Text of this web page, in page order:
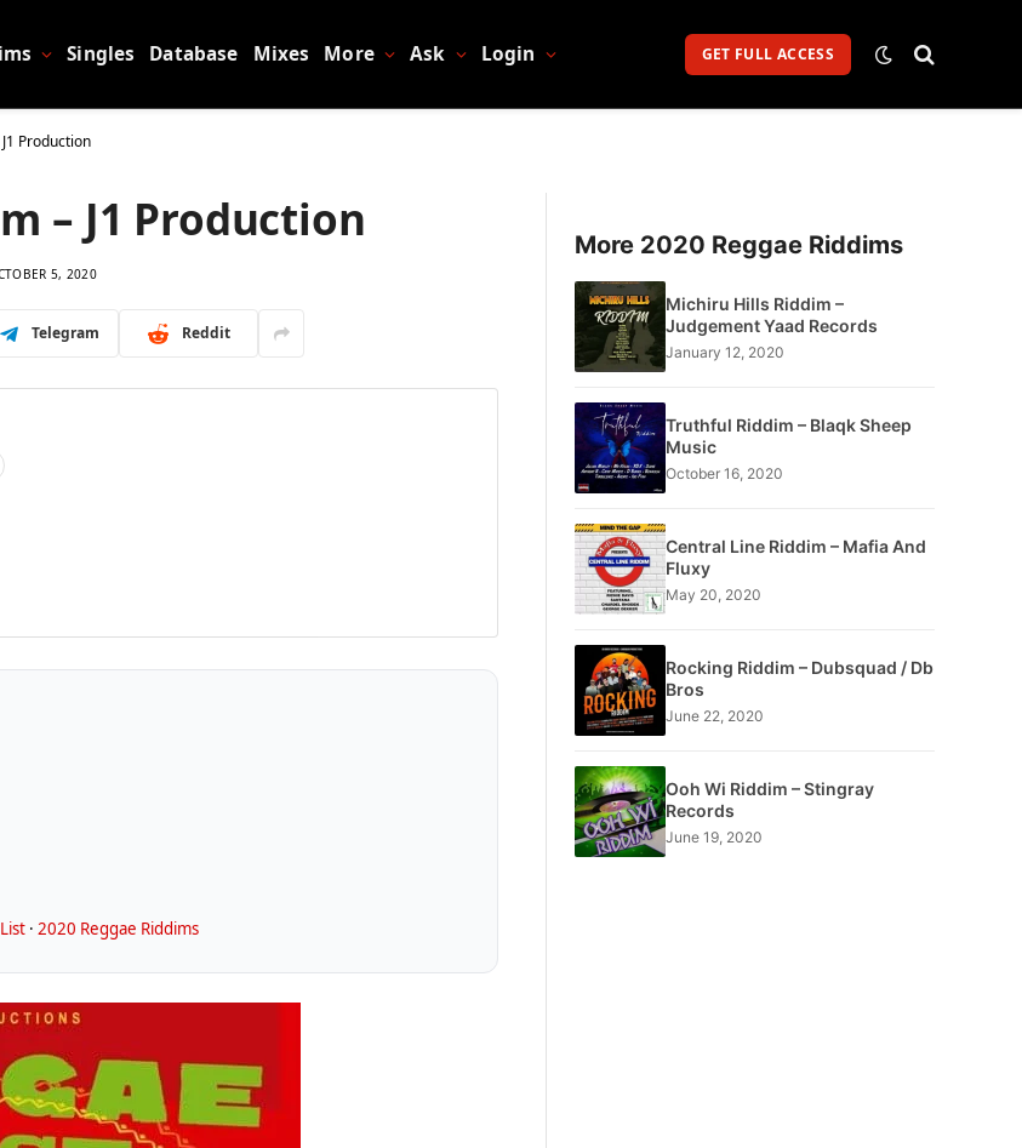
Singles Database Mixes More Ask Login GET FULL ACCESS
Production
– J1 Production
5, 2020
Telegram Reddit
·2020 Reggae Riddims
More 2020 Reggae Riddims
Michiru Hills Riddim –
Judgement Yaad Records
January 12, 2020
Truthful Riddim – Blaqk Sheep
Music
October 16, 2020
Central Line Riddim – Mafia And
Fluxy
May 20, 2020
Rocking Riddim – Dubsquad / Db
Bros
June 22, 2020
Ooh Wi Riddim – Stingray
Records
June 19, 2020